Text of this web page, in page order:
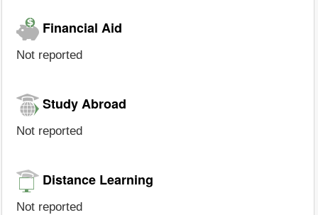
Financial Aid
Not reported
Study Abroad
Not reported
Distance Learning
Not reported